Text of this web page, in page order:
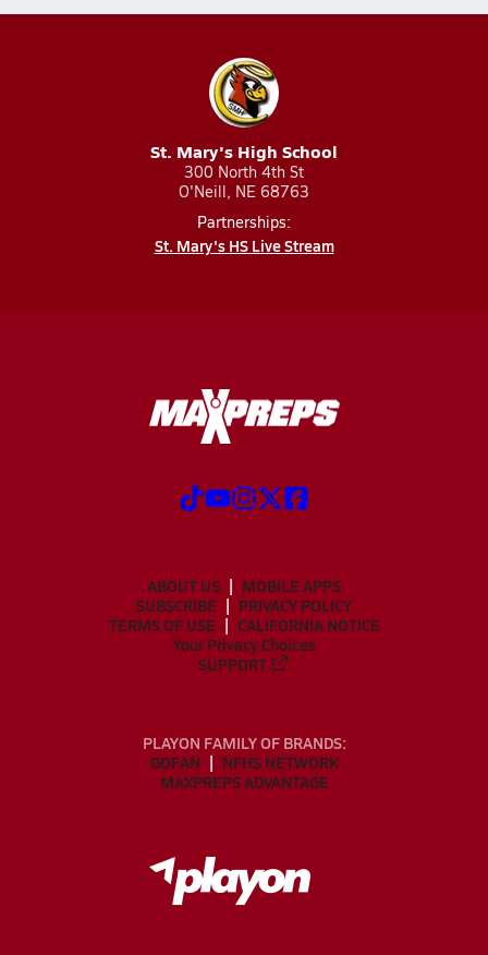
St. Mary's High School
300 North 4th St
O'Neill, NE 68763
Partnerships:
St. Mary's HS Live Stream
ABOUT US
MOBILE APPS
SUBSCRIBE
PRIVACY POLICY
TERMS OF USE
CALIFORNIA NOTICE
Your Privacy Choices
SUPPORT
PLAYON FAMILY OF BRANDS:
GOFAN
NFHS NETWORK
MAXPREPS ADVANTAGE